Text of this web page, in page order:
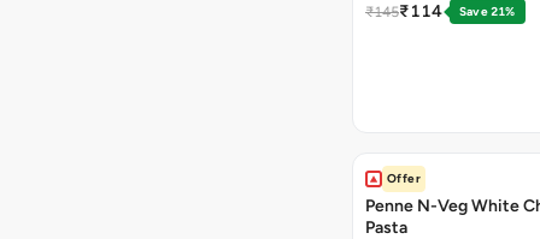
₹145₹114 Save 21%
Offer
Penne N-Veg White
Pasta